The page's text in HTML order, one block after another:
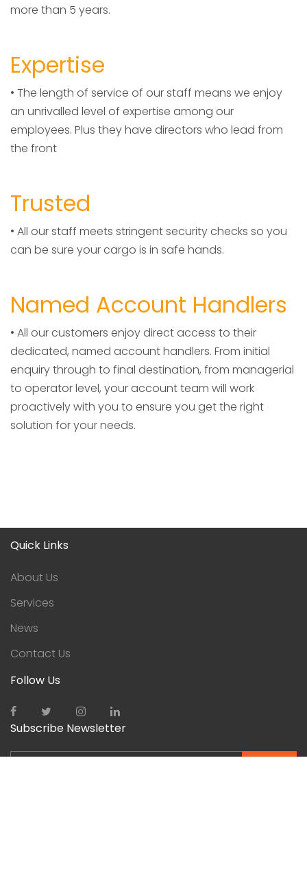
more than 5 years.
Expertise
• The length of service of our staff means we enjoy
an unrivalled level of expertise among our
employees. Plus they have directors who lead from
the front
Trusted
• All our staff meets stringent security checks so you
can be sure your cargo is in safe hands.
Named Account Handlers
• All our customers enjoy direct access to their
dedicated, named account handlers. From initial
enquiry through to final destination, from managerial
to operator level, your account team will work
proactively with you to ensure you get the right
solution for your needs.
Quick Links
About Us
Services
News
Contact Us
Follow Us
Subscribe Newsletter